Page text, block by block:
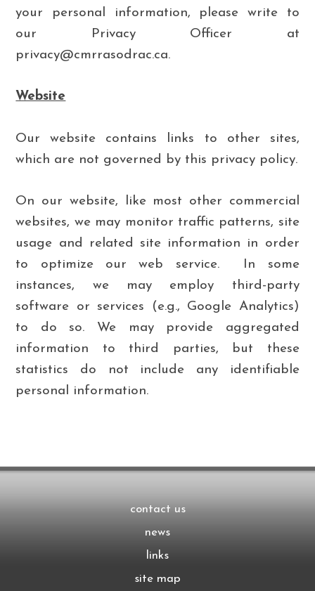
your personal information, please write to
our Privacy Officer
at
privacy@cmrrasodrac.ca.
Website
Our website contains links to other sites,
which are not governed by this privacy policy.
On our website, like most other commercial
websites, we may monitor traffic patterns, site
usage and related site information in order
to optimize our web service. In some
instances, we may employ third-party
software or services (e.g., Google Analytics)
to do so. We may provide aggregated
information to third parties, but these
statistics do not include any identifiable
personal information.
contact us
news
links
site map